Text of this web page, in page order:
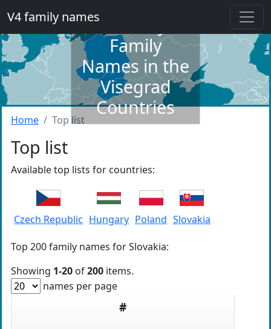
V4 family namesDictionary of
Family
Names in the
Visegrad
Countries
Home Top list
Top list
Available top lists for countries:
Czech Republic Hungary Poland Slovakia
Top 200 family names for Slovakia:
Showing 1-20 of200 items.
names per page
#